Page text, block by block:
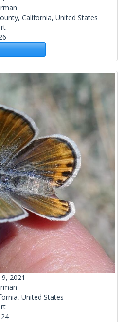
California, United States
2021
United States